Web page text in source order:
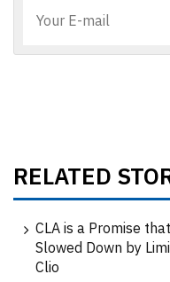
RELATED
CLA is a Promise
Slowed Down by
Clio